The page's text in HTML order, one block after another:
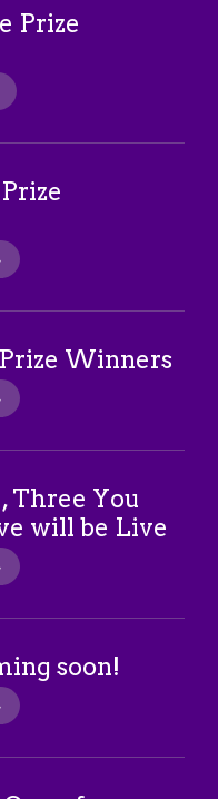
Prize
Winners
Three You
will be Live
soon!